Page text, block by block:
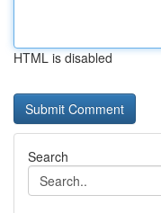
HTML is disabled
Search